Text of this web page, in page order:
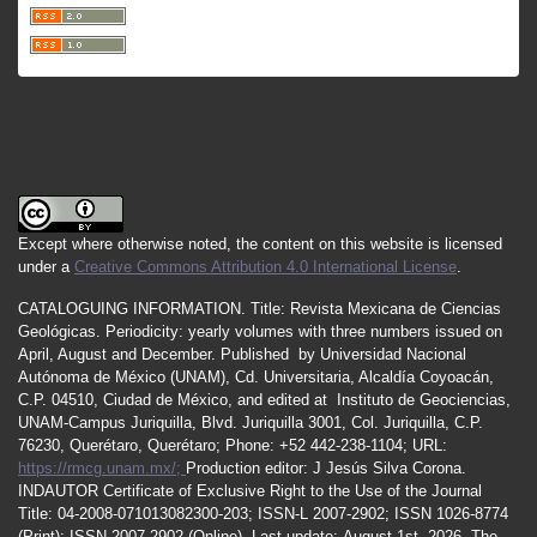
Except where otherwise noted, the content on this website is licensed
under a Creative Commons Attribution 4.0 International License.
CATALOGUING INFORMATION. Title: Revista Mexicana de Ciencias
Geológicas. Periodicity: yearly volumes with three numbers issued on
April , August and December. Published by Universidad Nacional
Autónoma de México (UNAM), Cd. Universitaria, Alcaldía Coyoacán,
C.P. 04510, Ciudad de México, and edited at Instituto de Geociencias,
UNAM-Campus Juriquilla, Blvd. Juriquilla 3001, Col. Juriquilla, C.P.
76230, Querétaro, Querétaro; Phone: +52 442-238-1104; URL:
https://rmcg.unam.mx/; Production editor: J Jesús Silva Corona.
INDAUTOR Certificate of Exclusive Right to the Use of the Journal
Title: 04-2008-071013082300-203; ISSN-L 2007-2902; ISSN 1026-8774